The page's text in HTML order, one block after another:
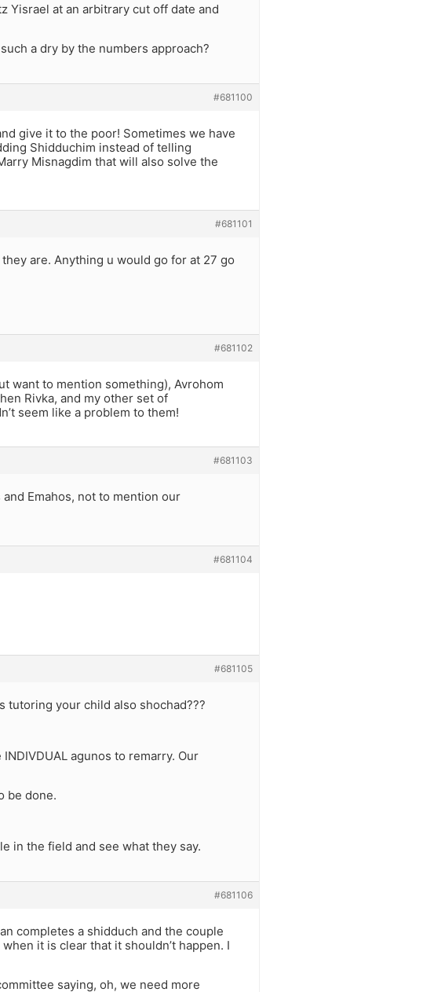
Yisrael at an arbitrary cut off date and
a dry by the numbers approach?
#681100
give it to the poor! Sometimes we have
Shidduchim instead of telling
Misnagdim that will also solve the
#681101
are. Anything u would go for at 27 go
#681102
want to mention something), Avrohom
Rivka, and my other set of
seem like a problem to them!
#681103
Emahos, not to mention our
#681104
#681105
your child also shochad???
agunos to remarry. Our
be done.
in the field and see what they say.
#681106
completes a shidduch and the couple
it is clear that it shouldn’t happen. I
saying, oh, we need more